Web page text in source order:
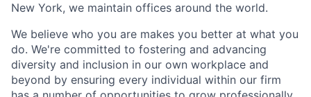
New York, we maintain offices around the world.
We believe who you are makes you better at what you
do. We're committed to fostering and advancing
diversity and inclusion in our own workplace and
beyond by ensuring every individual within our firm